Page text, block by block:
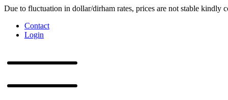
Due to fluctuation in dollar/dirham rates, prices are not stable kindly
Contact
Login